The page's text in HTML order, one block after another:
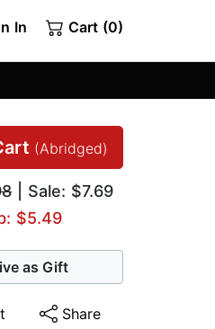
In Cart (0)
(Abridged)
| Sale: $7.69
$5.49
as Gift
Share